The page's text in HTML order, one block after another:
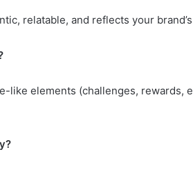
relatable, and reflects your
like elements (challenges, rewards,